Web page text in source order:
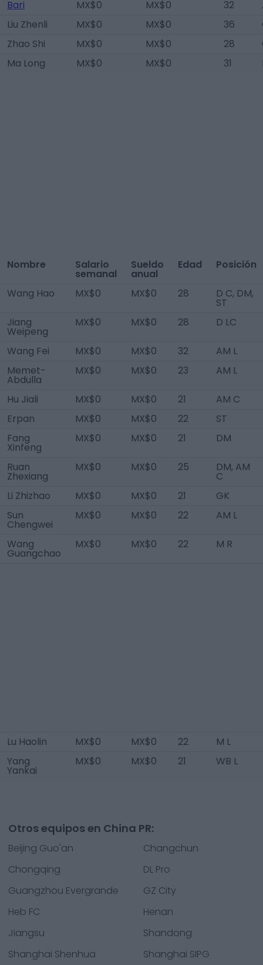
Bari MX$0 MX$0 32
Liu Zhenli
MX$0 MX$0 36
Zhao Shi
MX$0 MX$0 28
Ma Long
MX$0 MX$0 31
Nombre Salario
semanal
Sueldo
anual
Edad Posición
Wang Hao MX$0 MX$0 28 D C, DM,
ST
Jiang
Weipeng
MX$0 MX$0 28 D LC
Wang Fei MX$0 MX$0 32
AM L
Memet-
Abdulla
MX$0 MX$0 23 AM L
Hu Jiali MX$0 MX$0 21
AM C
Erpan
MX$0 MX$0 22
ST
Fang
Xinfeng
MX$0 MX$0 21 DM
Ruan
Zhexiang
MX$0 MX$0 25 DM, AM
C
Li Zhizhao
MX$0 MX$0 21
GK
Sun
Chengwei
MX$0 MX$0 22 AM L
Wang
Guangchao
MX$0 MX$0 22 M R
Lu Haolin MX$0 MX$0 22
M L
Yang
Yankai
MX$0 MX$0 21 WB L
Otros equipos en China PR:
Beijing Guo'an
Changchun
Chongqing
DL Pro
Guangzhou Evergrande
GZ City
Heb FC
Henan
Jiangsu
Shandong
Shanghai Shenhua
Shanghai SIPG